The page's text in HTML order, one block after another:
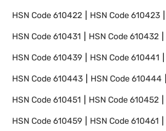
HSN Code610422 HSN Code610423
HSN Code610431 HSN Code610432
HSN Code610439 HSN Code610441
HSN Code610443 HSN Code610444
HSN Code610451 HSN Code610452
HSN Code610459 HSN Code610461